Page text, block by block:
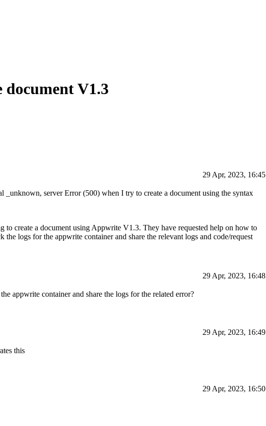
V1.3
29 Apr, 2023, 16:45
_unknown, server Error (500) when I try to create a document using the syntax
to create a document using Appwrite V1.3. They have requested help on how to
the logs for the appwrite container and share the relevant logs and code/request
29 Apr, 2023, 16:48
appwrite container and share the logs for the related error?
29 Apr, 2023, 16:49
this
29 Apr, 2023, 16:50